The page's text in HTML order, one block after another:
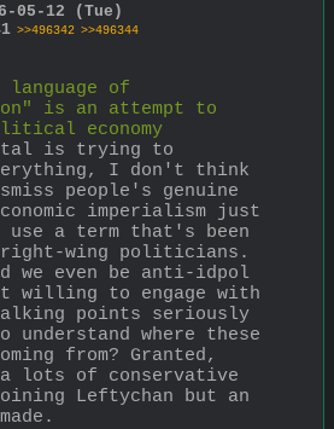
05-12 (Tue)
>>496342 >>496344
of
is an attempt to
economy
is trying to
I don't think
people's genuine
imperialism just
use a term that's been
right-wing politicians.
we even be anti-idpol
willing to engage with
points seriously
understand where these
from? Granted,
lots of conservative
Leftychan but an